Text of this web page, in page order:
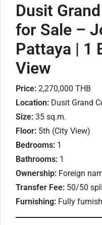
Dusit
for Sale –
Pattaya | 1
View
Price: 2,270,000 THB
Location: Dusit Grand
Size: 35 sq.m.
Floor: 5th (City View)
Bedrooms: 1
Bathrooms: 1
Ownership: Foreign
Transfer Fee: 50/50
Furnishing: Fully